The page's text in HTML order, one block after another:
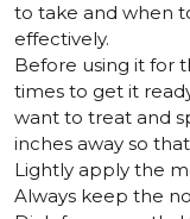
to take and when
effectively.
Before using it for
times to get it
want to treat and
inches away so
Lightly apply the
Always keep the